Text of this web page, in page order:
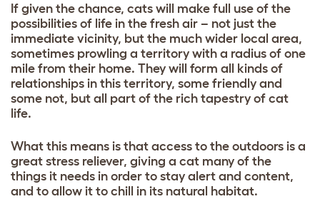
If given the chance, cats will make full use of the
possibilities of life in the fresh air – not just the
immediate vicinity, but the much wider local area,
sometimes prowling a territory with a radius of one
mile from their home. They will form all kinds of
relationships in this territory, some friendly and
some not, but all part of the rich tapestry of cat
life.
What this means is that access to the outdoors is a
great stress reliever, giving a cat many of the
things it needs in order to stay alert and content,
and to allow it to chill in its natural habitat.